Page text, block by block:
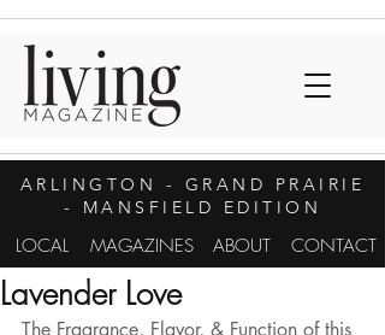
ARLINGTON
- GRAND PRAIRIE
- MANSFIELD EDITION
LOCAL MAGAZINES ABOUT CONTACT
Lavender Love
The Fragrance, Flavor, & Function of this